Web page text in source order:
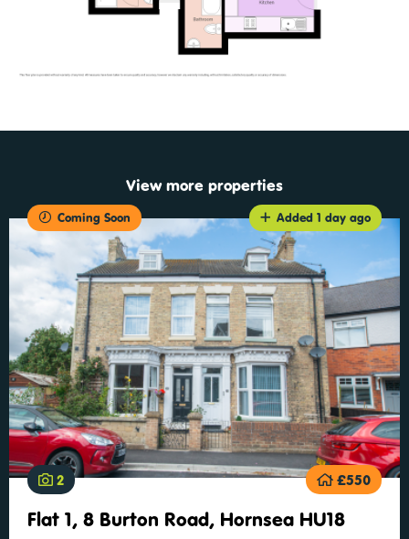
View more properties
Coming Soon Added 1 day ago
2 £550
Flat 1, 8 Burton Road, Hornsea HU18